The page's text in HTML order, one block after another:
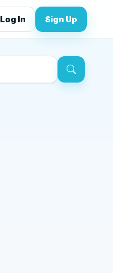
Log In Sign Up